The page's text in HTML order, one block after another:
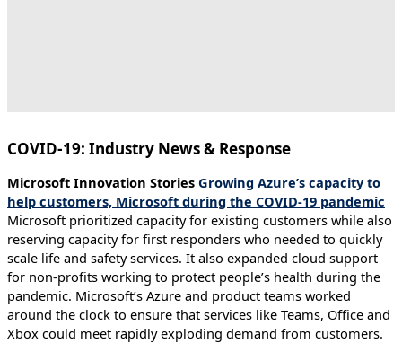
COVID-19: Industry News & Response
Microsoft Innovation Stories Growing Azure’s capacity to
help customers, Microsoft during the COVID-19 pandemic
Microsoft prioritized capacity for existing customers while also
reserving capacity for first responders who needed to quickly
scale life and safety services. It also expanded cloud support
for non-profits working to protect people’s health during the
pandemic. Microsoft’s Azure and product teams worked
around the clock to ensure that services like Teams, Office and
Xbox could meet rapidly exploding demand from customers.